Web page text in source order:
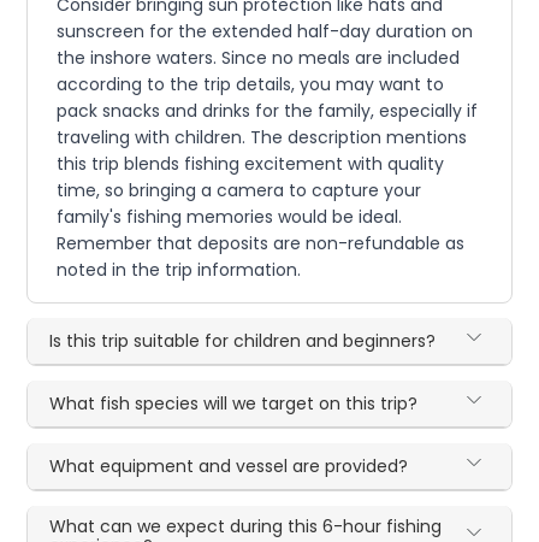
Consider bringing sun protection like hats and
sunscreen for the extended half-day duration on
the inshore waters. Since no meals are included
according to the trip details, you may want to
pack snacks and drinks for the family, especially if
traveling with children. The description mentions
this trip blends fishing excitement with quality
time, so bringing a camera to capture your
family's fishing memories would be ideal.
Remember that deposits are non-refundable as
noted in the trip information.
Is this trip suitable for children and beginners?
What fish species will we target on this trip?
What equipment and vessel are provided?
What can we expect during this 6-hour fishing